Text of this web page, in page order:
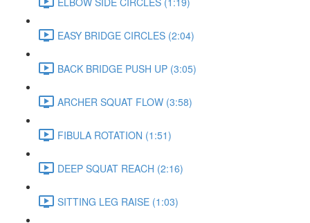
EASY BRIDGE CIRCLES (2:04)
BACK BRIDGE PUSH UP (3:05)
ARCHER SQUAT FLOW (3:58)
FIBULA ROTATION (1:51)
DEEP SQUAT REACH (2:16)
SITTING LEG RAISE (1:03)